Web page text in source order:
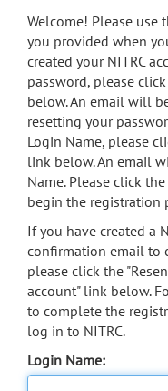
menu
search
Accessibility
Welcome! Please use
you provided when
created your NITRC
password, please
below. An email will
resetting your
Login Name, please
link below. An email
Name. Please click
begin the registration
If you have created a
confirmation email to
please click the
account" link below.
to complete the
log in to NITRC.
Login Name: